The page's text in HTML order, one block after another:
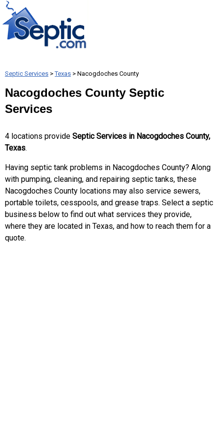
Septic Services >Texas > Nacogdoches County
Nacogdoches County Septic
Services
4 locations provide Septic Services in Nacogdoches County,
Texas.
Having septic tank problems in Nacogdoches County? Along
with pumping, cleaning, and repairing septic tanks, these
Nacogdoches County locations may also service sewers,
portable toilets, cesspools, and grease traps. Select a septic
business below to find out what services they provide,
where they are located in Texas, and how to reach them for a
quote.